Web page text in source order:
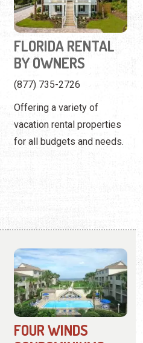
Offering a variety of
vacation rental properties
for all budgets and needs.
CONDOMINIUMS
(904) 471-0683
8130 A1A South
Four Winds Condominiums
in Crescent Beach offers